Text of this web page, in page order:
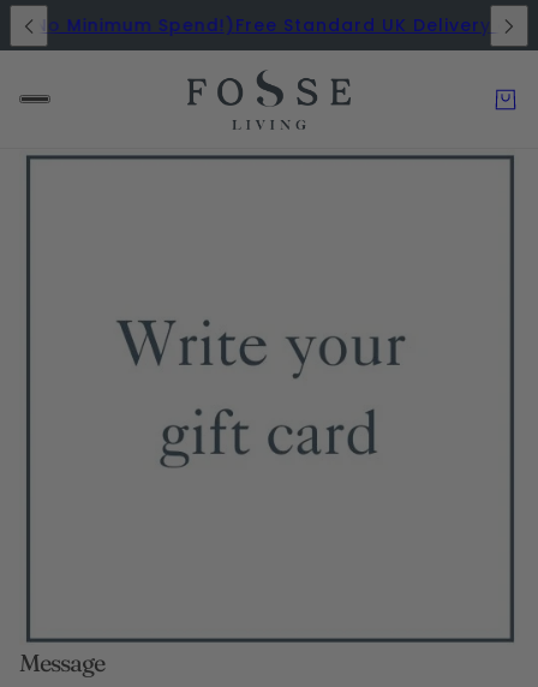
(No Minimum Spend!)Free Standard UK Delivery on
Message